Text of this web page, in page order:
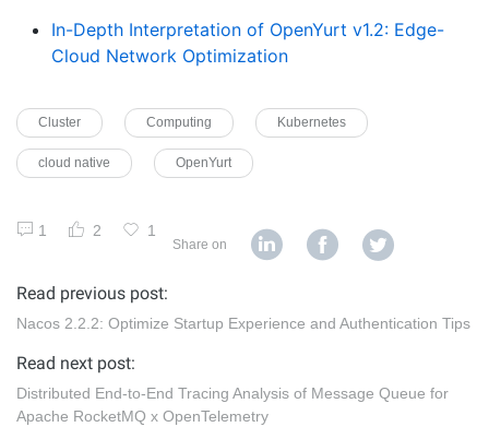
In-Depth Interpretation of OpenYurt v1.2: Edge-
Cloud Network Optimization
Cluster Computing Kubernetes
cloud native OpenYurt
1 2 1
Share on
Read previous post:
Nacos 2.2.2: Optimize Startup Experience and Authentication Tips
Read next post:
Distributed End-to-End Tracing Analysis of Message Queue for
Apache RocketMQ x OpenTelemetry